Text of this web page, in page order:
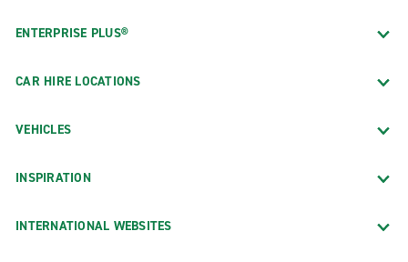
ENTERPRISE PLUS®
CAR HIRE LOCATIONS
VEHICLES
INSPIRATION
INTERNATIONAL WEBSITES